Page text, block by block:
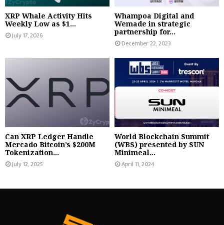
XRP Whale Activity Hits
Weekly Low as $1...
July 17, 2026
Whampoa Digital and
Wemade in strategic
partnership for...
December 22, 2023
Can XRP Ledger Handle
Mercado Bitcoin’s $200M
Tokenization...
July 12, 2025
World Blockchain Summit
(WBS) presented by SUN
Minimeal...
April 11, 2024